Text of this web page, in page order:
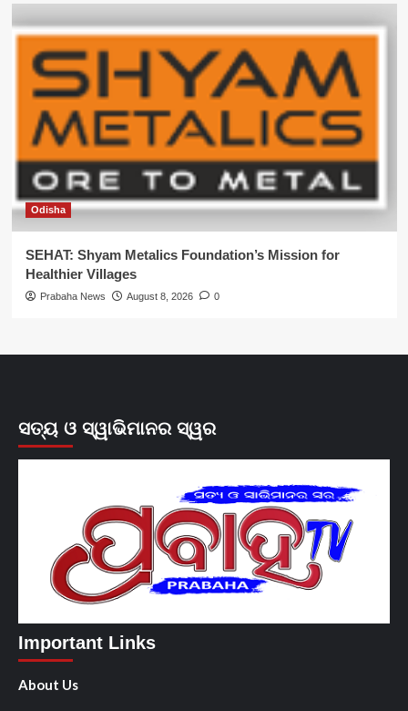
Odisha
SEHAT: Shyam Metalics Foundation’s Mission for
Healthier Villages
Prabaha News August 8, 2026 0
ସତ୍ୟ ଓ ସ୍ୱାଭିମାନର ସ୍ୱର
Important Links
About Us